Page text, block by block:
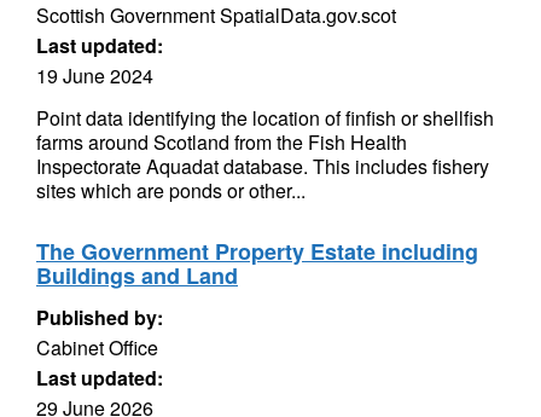
Scottish Government SpatialData.gov.scot
Last updated:
19 June 2024
Point data identifying the location of finfish or shellfish
farms around Scotland from the Fish Health
Inspectorate Aquadat database. This includes fishery
sites which are ponds or other...
The Government Property Estate including
Buildings and Land
Published by:
Cabinet Office
Last updated:
29 June 2026